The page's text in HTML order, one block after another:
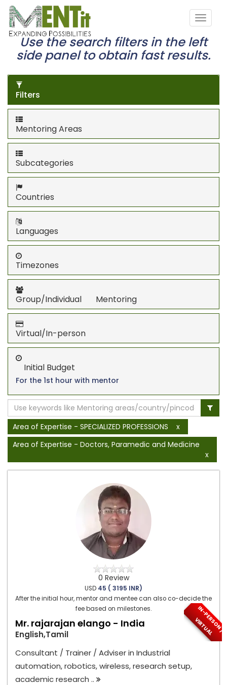
Use the search filters in the left
side panel to obtain fast results.
Filters
Mentoring Areas
Subcategories
Countries
Languages
Timezones
Group/Individual Mentoring
Virtual/In-person
Initial Budget
For the 1st hour with mentor
Area of Expertise - SPECIALIZED PROFESSIONS
x
Area of Expertise - Doctors, Paramedic and Medicine
x
0 Review
USD 45 ( 3195 INR)
After the initial hour, mentor and mentee can also co-decide the
fee based on milestones.
I
N
-
P
E
R
S
O
N
/
V
I
R
T
U
A
L
Mr. rajarajan elango - India
English,Tamil
Consultant / Trainer / Adviser in Industrial
automation, robotics, wireless, research setup,
academic research ..